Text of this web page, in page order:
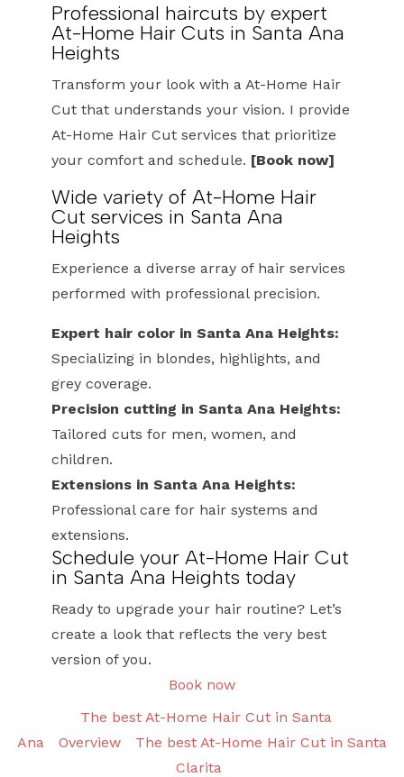
Professional haircuts by expert
At-Home Hair Cuts in Santa Ana
Heights
Transform your look with a At-Home Hair
Cut that understands your vision. I provide
At-Home Hair Cut services that prioritize
your comfort and schedule. [Book now]
Wide variety of At-Home Hair
Cut services in Santa Ana
Heights
Experience a diverse array of hair services
performed with professional precision.
Expert hair color in Santa Ana Heights:
Specializing in blondes, highlights, and
grey coverage.
Precision cutting in Santa Ana Heights:
Tailored cuts for men, women, and
children.
Extensions in Santa Ana Heights:
Professional care for hair systems and
extensions.
Schedule your At-Home Hair Cut
in Santa Ana Heights today
Ready to upgrade your hair routine? Let’s
create a look that reflects the very best
version of you.
Book now
The best At-Home Hair Cut in Santa
Ana
Overview
The best At-Home Hair Cut in Santa
Clarita